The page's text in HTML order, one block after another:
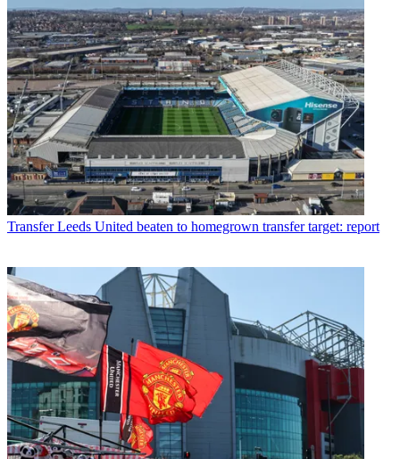
Transfer Leeds United beaten to homegrown transfer target: report